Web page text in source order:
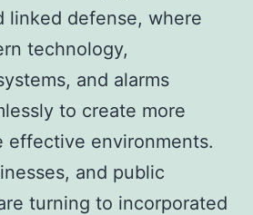
linked defense, where
technology,
and alarms
to create more
effective environments.
and public
turning to incorporated